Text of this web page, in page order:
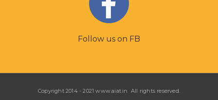
Follow us on FB
Copyright 2014 - 2021 www.aiat.in All rights reserved.